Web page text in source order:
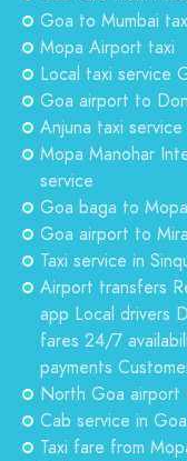
Goa to Mumbai
Mopa Airport taxi
Local taxi service
Goa airport to
Anjuna taxi
Mopa Manohar
service
Goa baga to
Goa airport to
Taxi service in
Airport transfers
app Local drivers
fares 24/7
payments
North Goa airport
Cab service in
Taxi fare from